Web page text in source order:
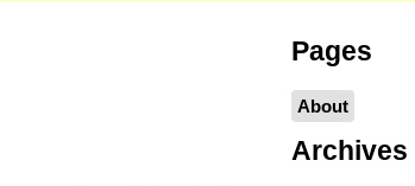
Pages
About
Archives